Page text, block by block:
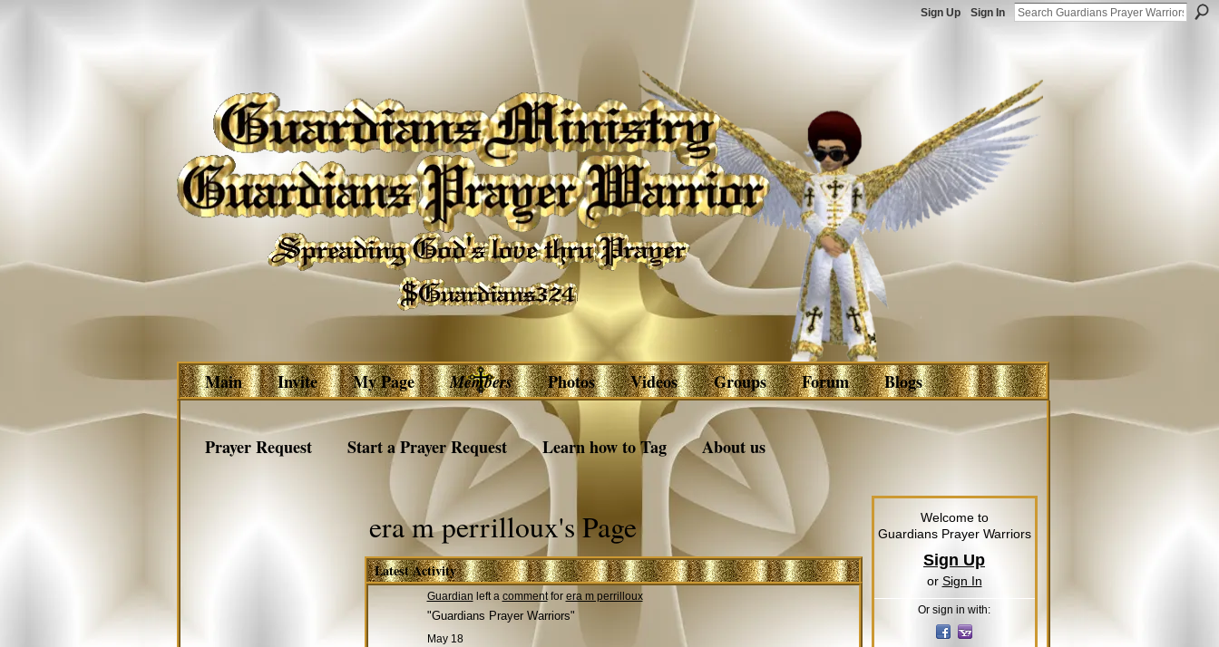
Sign Up Sign In
Main Invite My Page Members Photos Videos Groups Forum Blogs
Prayer Request Start a Prayer Request Learn how to Tag About us
era m perrilloux's Page
Latest Activity
Guardian left a commentfor era m perrilloux
"Guardians Prayer Warriors"
May 18
Welcome to
Guardians Prayer Warriors
Sign Up
or Sign In
Or sign in with: